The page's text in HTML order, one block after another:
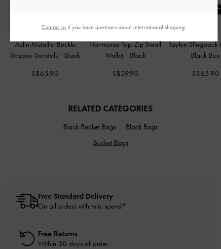
Aelin Metallic-Buckle
Strappy Sandals - Black
S$65.90
Harmonee Top-Zip Small
Wallet - Black
S$29.90
Taylen Slingback
Black Box
S$65.90
RELATED CATEGORIES
Black Bucket Bags
Black Bags
Bucket Bags
Free Standard Delivery
On all orders with min. spend*
Free Returns
Within 30 days of order
Contact us if you have questions about international shipping.